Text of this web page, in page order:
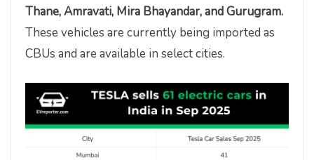
Thane, Amravati, Mira Bhayandar, and Gurugram.
These vehicles are currently being imported as
CBUs and are available in select cities.